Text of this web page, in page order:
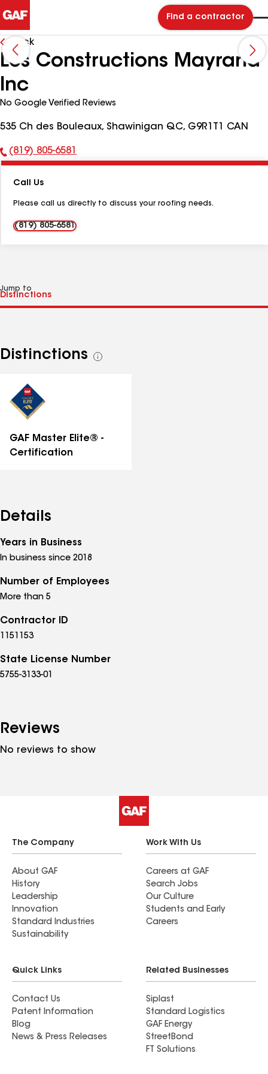
Find a contractor
Back
Les Constructions Mayrand
Inc
No Google Verified Reviews
535 Ch des Bouleaux, Shawinigan QC, G9R1T1 CAN
Phone
(819) 805-6581
Call Us
Please call us directly to discuss your roofing needs.
(819) 805-6581
Jump to
Distinctions
See
GAF Master Elite® -
Certification
Details
Years in Business
In business since 2018
Number of Employees
More than 5
Contractor ID
1151153
State License Number
5755-3133-01
Reviews
No reviews to show
The Company
About GAF
History
Leadership
Innovation
Standard Industries
Sustainability
Work With Us
Careers at GAF
Search Jobs
Our Culture
Students and Early
Careers
Quick Links
Contact Us
Patent Information
Blog
News & Press Releases
Related Businesses
Siplast
Standard Logistics
GAF Energy
StreetBond
FT Solutions